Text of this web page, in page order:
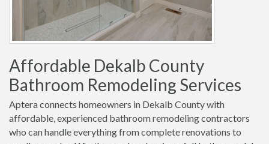
Affordable Dekalb County
Bathroom Remodeling Services
Aptera connects homeowners in Dekalb County with
affordable, experienced bathroom remodeling contractors
who can handle everything from complete renovations to